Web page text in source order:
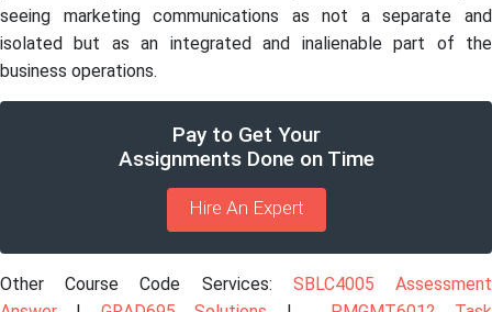
seeing marketing communications as not a separate and
isolated but as an integrated and inalienable part of the
business operations.
Pay to Get Your
Assignments Done on Time
Hire An Expert
Other Course Code Services: SBLC4005 Assessment